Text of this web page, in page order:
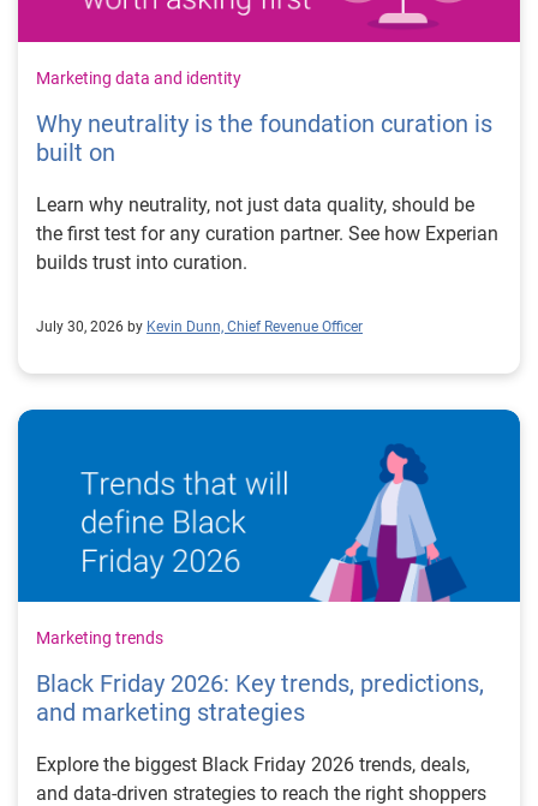
Marketing data and identity
Why neutrality is the foundation curation is
built on
Learn why neutrality, not just data quality, should be
the first test for any curation partner. See how Experian
builds trust into curation.
July 30, 2026 by Kevin Dunn, Chief Revenue Officer
Marketing trends
Black Friday 2026: Key trends, predictions,
and marketing strategies
Explore the biggest Black Friday 2026 trends, deals,
and data-driven strategies to reach the right shoppers